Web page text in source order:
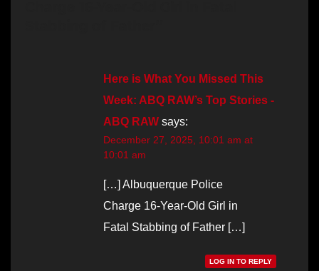
Here is What You Missed This
Week: ABQ RAW’s Top Stories -
ABQ RAW says:
December 27, 2025, 10:01 am at
10:01 am
[…] Albuquerque Police
Charge 16-Year-Old Girl in
Fatal Stabbing of Father […]
LOG IN TO REPLY